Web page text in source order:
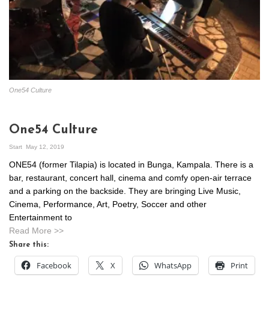
One54 Culture
One54 Culture
Start May 12, 2019
ONE54 (former Tilapia) is located in Bunga, Kampala. There is a
bar, restaurant, concert hall, cinema and comfy open-air terrace
and a parking on the backside. They are bringing Live Music,
Cinema, Performance, Art, Poetry, Soccer and other
Entertainment to
Read More >>
Share this:
Facebook X WhatsApp Print